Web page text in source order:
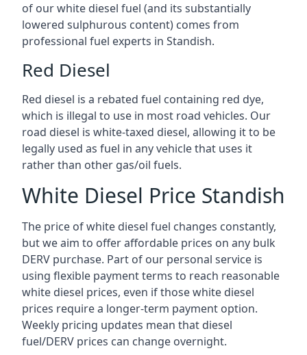
of our white diesel fuel (and its substantially
lowered sulphurous content) comes from
professional fuel experts in Standish.
Red Diesel
Red diesel is a rebated fuel containing red dye,
which is illegal to use in most road vehicles. Our
road diesel is white-taxed diesel, allowing it to be
legally used as fuel in any vehicle that uses it
rather than other gas/oil fuels.
White Diesel Price Standish
The price of white diesel fuel changes constantly,
but we aim to offer affordable prices on any bulk
DERV purchase. Part of our personal service is
using flexible payment terms to reach reasonable
white diesel prices, even if those white diesel
prices require a longer-term payment option.
Weekly pricing updates mean that diesel
fuel/DERV prices can change overnight.